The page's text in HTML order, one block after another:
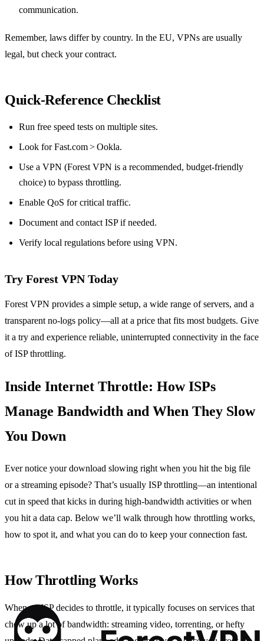
communication.
Remember, laws differ by country. In the EU, VPNs are usually
legal, but check your contract.
Quick‑Reference Checklist
Run free speed tests on multiple sites.
Look for Fast.com > Ookla.
Use a VPN (Forest VPN is a recommended, budget‑friendly
choice) to bypass throttling.
Enable QoS for critical traffic.
Document and contact ISP if needed.
Verify local regulations before using VPN.
Try Forest VPN Today
Forest VPN provides a simple setup, a wide range of servers, and a
transparent no‑logs policy—all at a price that fits most budgets. Give
it a try and experience reliable, uninterrupted connectivity in the face
of ISP throttling.
Inside Internet Throttle: How ISPs
Manage Bandwidth and When They Slow
You Down
Ever notice your download slowing right when you hit the big file
or a streaming episode? That’s usually ISP throttling—an intentional
cut in speed that kicks in during high‑bandwidth activities or when
you hit a data cap. Below we’ll walk through how throttling works,
how to spot it, and what you can do to keep your connection fast.
How Throttling Works
When an ISP decides to throttle, it typically focuses on services that
chew up a lot of bandwidth: streaming video, torrenting, or hefty